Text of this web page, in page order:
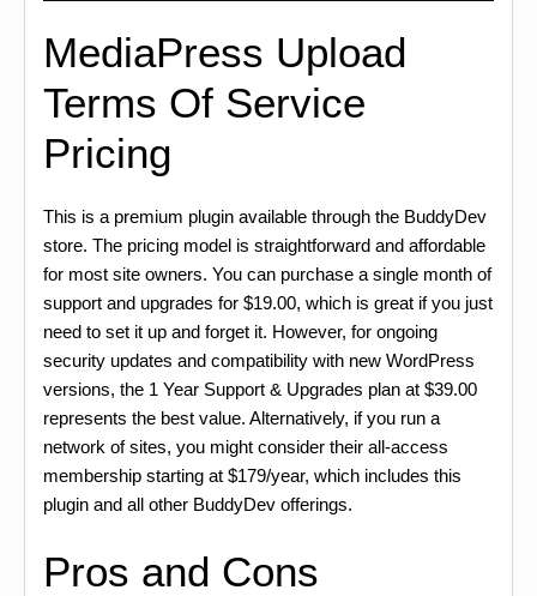
MediaPress Upload
Terms Of Service
Pricing
This is a premium plugin available through the BuddyDev
store. The pricing model is straightforward and affordable
for most site owners. You can purchase a single month of
support and upgrades for $19.00, which is great if you just
need to set it up and forget it. However, for ongoing
security updates and compatibility with new WordPress
versions, the 1 Year Support & Upgrades plan at $39.00
represents the best value. Alternatively, if you run a
network of sites, you might consider their all-access
membership starting at $179/year, which includes this
plugin and all other BuddyDev offerings.
Pros and Cons